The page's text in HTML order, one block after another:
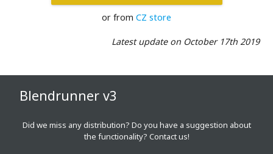
or from CZ store
Latest update on October 17th 2019
Blendrunner v3
Did we miss any distribution? Do you have a suggestion about
the functionality? Contact us!